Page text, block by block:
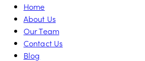
Home
About Us
Our Team
Contact Us
Blog